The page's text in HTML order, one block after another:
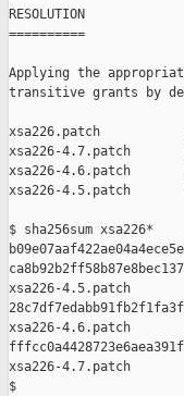
RESOLUTION
==========
Applying the
transitive grants by
xsa226.patch
xsa226-4.7.patch
xsa226-4.6.patch
xsa226-4.5.patch
$ sha256sum xsa226*
xsa226-4.5.patch
xsa226-4.6.patch
xsa226-4.7.patch
$